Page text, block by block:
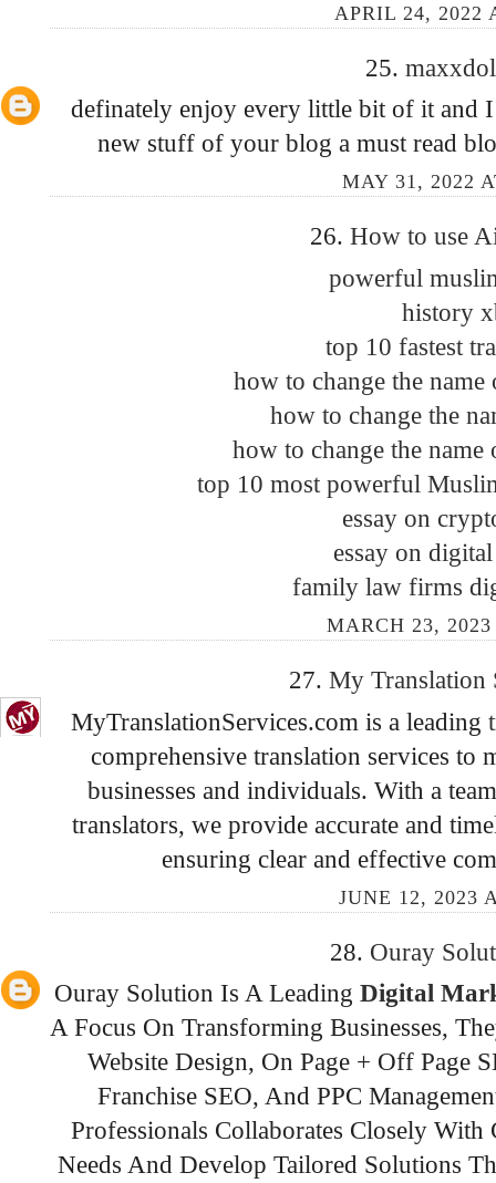
APRIL 24, 2022
25.
definately enjoy every little bit of it and
new stuff of your blog a must read
MAY 31, 2022
26. How to use
powerful
history
top 10 fastest
how to change the
how to change the
how to change the
top 10 most powerful
essay on
essay on
family law firms
MARCH 23,
27. My Translation
MyTranslationServices.com is a leading
comprehensive translation services to
businesses and individuals. With a
translators, we provide accurate and
ensuring clear and effective
JUNE 12, 2023
28. Ouray
Ouray Solution Is A Leading Digital
A Focus On Transforming Businesses,
Website Design, On Page + Off Page
Franchise SEO, And PPC
Professionals Collaborates Closely
Needs And Develop Tailored Solutions